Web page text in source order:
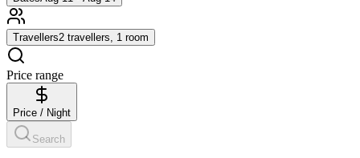
Travellers2 travellers, 1 room
Price range
Price / Night
Search